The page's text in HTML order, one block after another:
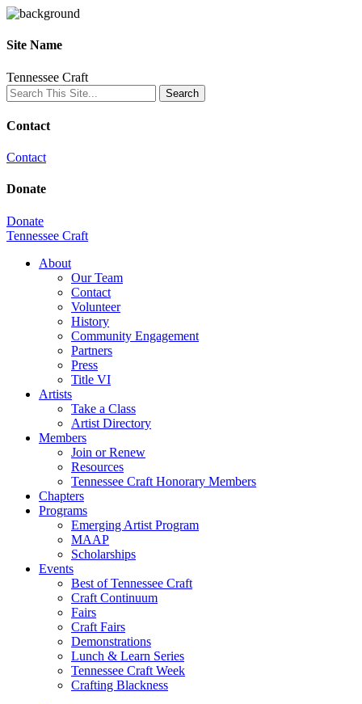
Site Name
Tennessee Craft
Contact
Contact
Donate
Donate
Tennessee Craft
About
Our Team
Contact
Volunteer
History
Community Engagement
Partners
Press
Title VI
Artists
Take a Class
Artist Directory
Members
Join or Renew
Resources
Tennessee Craft Honorary Members
Chapters
Programs
Emerging Artist Program
MAAP
Scholarships
Events
Best of Tennessee Craft
Craft Continuum
Fairs
Craft Fairs
Demonstrations
Lunch & Learn Series
Tennessee Craft Week
Crafting Blackness